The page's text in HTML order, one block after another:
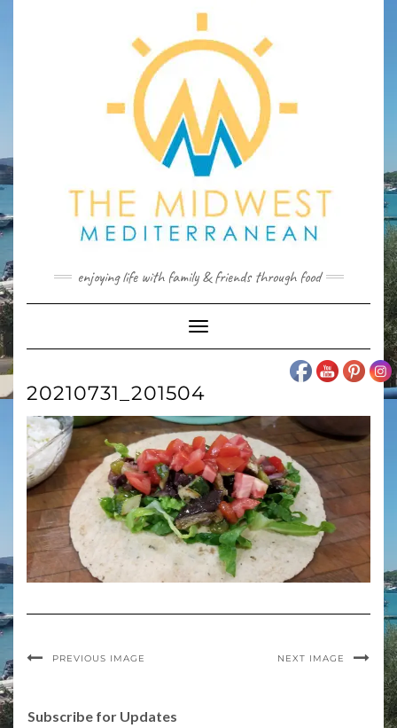
enjoying life with family & friends through food
Toggle
Navigation
20210731_201504
PREVIOUS IMAGE NEXT IMAGE
Subscribe for Updates